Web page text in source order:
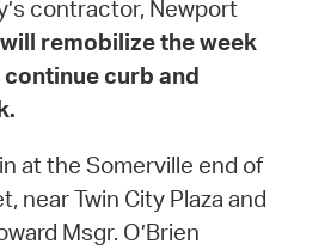
contractor, Newport
will remobilize the week
curb and
at the Somerville end of
near Twin City Plaza and
Msgr. O’Brien